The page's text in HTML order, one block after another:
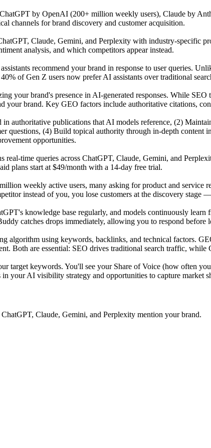
by OpenAI (200+ million weekly users), Claude by
channels for brand discovery and customer acquisition.
Claude, Gemini, and Perplexity with industry-specific
analysis, and which competitors appear instead.
recommend your brand in response to user queries.
of Gen Z users now prefer AI assistants over traditional
your brand's presence in AI-generated responses. While
your brand. Key GEO factors include authoritative citations,
authoritative publications that AI models reference, (2)
questions, (4) Build topical authority through in-depth content
opportunities.
real-time queries across ChatGPT, Claude, Gemini, and
plans start at $49/month with a 14-day free trial.
weekly active users, many asking for product and service
instead of you, you lose customers at the discovery stage
knowledge base regularly, and models continuously
catches drops immediately, allowing you to respond before
algorithm using keywords, backlinks, and technical factors.
Both are essential: SEO drives traditional search traffic,
target keywords. You'll see your Share of Voice (how often
your AI visibility strategy and opportunities to capture market
Claude, Gemini, and Perplexity mention your brand.